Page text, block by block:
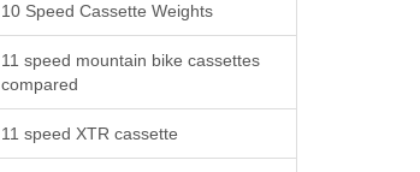
10 Speed Cassette Weights
11 speed mountain bike cassettes
compared
11 speed XTR cassette